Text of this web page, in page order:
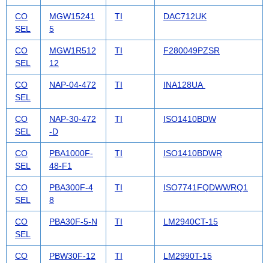
CO
SEL
MGW15241
5
TI DAC712UK
CO
SEL
MGW1R512
12
TI F280049PZSR
CO
SEL
NAP-04-472 TI INA128UA
CO
SEL
NAP-30-472
-D
TI ISO1410BDW
CO
SEL
PBA1000F-
48-F1
TI ISO1410BDWR
CO
SEL
PBA300F-4
8
TI ISO7741FQDWWRQ1
CO
SEL
PBA30F-5-N TI LM2940CT-15
CO PBW30F-12 TI LM2990T-15